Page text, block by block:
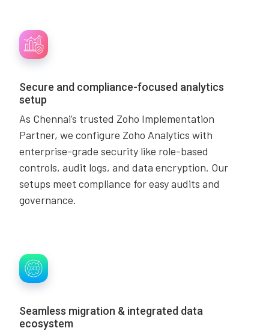
Secure and compliance-focused analytics
setup
As Chennai’s trusted Zoho Implementation
Partner, we configure Zoho Analytics with
enterprise-grade security like role-based
controls, audit logs, and data encryption. Our
setups meet compliance for easy audits and
governance.
Seamless migration & integrated data
ecosystem